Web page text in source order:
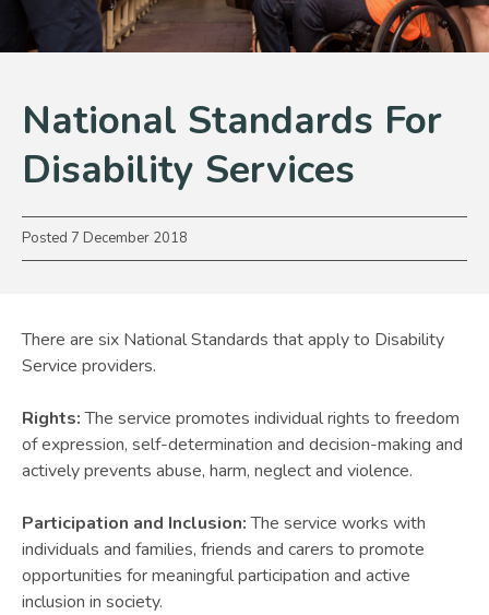
National Standards For
Disability Services
Posted 7 December 2018
There are six National Standards that apply to Disability
Service providers.
Rights:The service promotes individual rights to freedom
of expression, self-determination and decision-making and
actively prevents abuse, harm, neglect and violence.
Participation and Inclusion:The service works with
individuals and families, friends and carers to promote
opportunities for meaningful participation and active
inclusion in society.